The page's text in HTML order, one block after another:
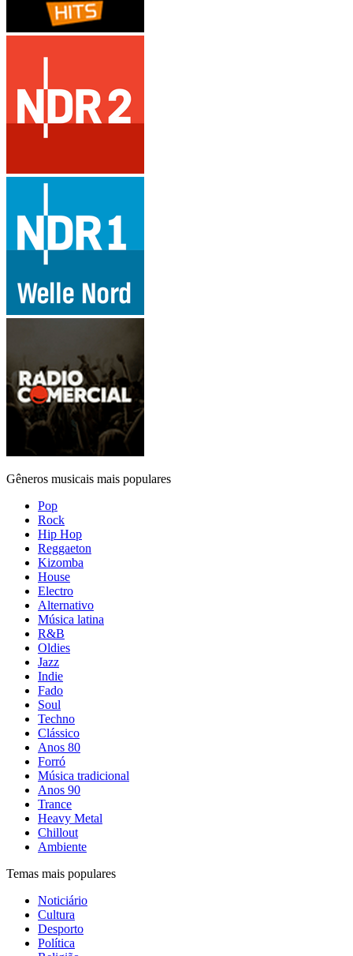
Gêneros musicais mais populares
Pop
Rock
Hip Hop
Reggaeton
Kizomba
House
Electro
Alternativo
Música latina
R&B
Oldies
Jazz
Indie
Fado
Soul
Techno
Clássico
Anos 80
Forró
Música tradicional
Anos 90
Trance
Heavy Metal
Chillout
Ambiente
Temas mais populares
Noticiário
Cultura
Desporto
Política